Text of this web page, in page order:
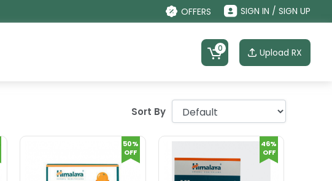
OFFERS SIGN IN / SIGN UP
0 Upload RX
Sort By
50%
OFF
46%
OFF